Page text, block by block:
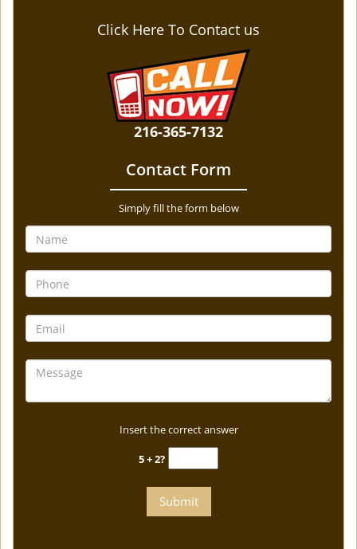
Click Here To Contact us
216-365-7132
Contact Form
Simply fill the form below
Insert the correct answer
5 + 2?